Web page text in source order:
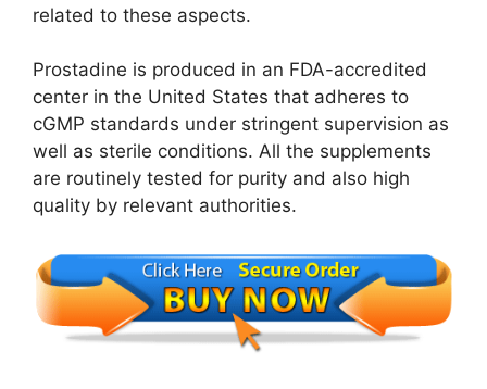
related to these aspects.
Prostadine is produced in an FDA-accredited
center in the United States that adheres to
cGMP standards under stringent supervision as
well as sterile conditions. All the supplements
are routinely tested for purity and also high
quality by relevant authorities.